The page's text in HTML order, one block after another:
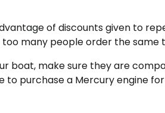
of discounts given to
many people order the same
boat, make sure they are
to purchase a Mercury engine